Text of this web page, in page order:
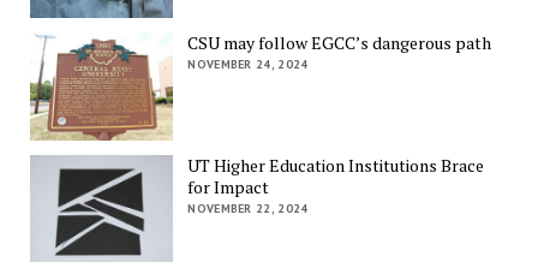
CSU may follow EGCC’s dangerous path
NOVEMBER 24, 2024
UT Higher Education Institutions Brace
for Impact
NOVEMBER 22, 2024